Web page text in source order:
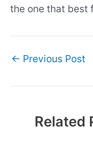
the one that best
← Previous Post
Related